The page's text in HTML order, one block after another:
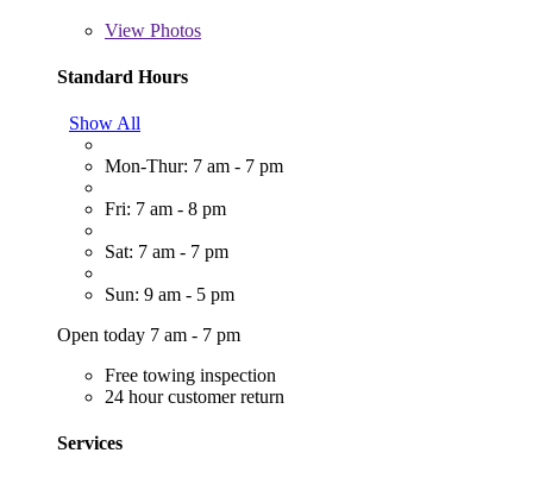
View Photos
Standard Hours
Show All
Mon-Thur: 7 am - 7 pm
Fri: 7 am - 8 pm
Sat: 7 am - 7 pm
Sun: 9 am - 5 pm
Open today 7 am - 7 pm
Free towing inspection
24 hour customer return
Services